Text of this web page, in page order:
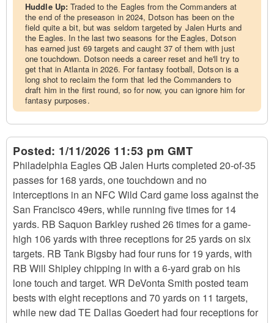
Huddle Up:Traded to the Eagles from the Commanders at
the end of the preseason in 2024, Dotson has been on the
field quite a bit, but was seldom targeted by Jalen Hurts and
the Eagles. In the last two seasons for the Eagles, Dotson
has earned just 69 targets and caught 37 of them with just
one touchdown. Dotson needs a career reset and he'll try to
get that in Atlanta in 2026. For fantasy football, Dotson is a
long shot to reclaim the form that led the Commanders to
draft him in the first round, so for now, you can ignore him for
fantasy purposes.
Posted: 1/11/2026 11:53 pm GMT
Philadelphia Eagles QB Jalen Hurts completed 20-of-35
passes for 168 yards, one touchdown and no
interceptions in an NFC Wild Card game loss against the
San Francisco 49ers, while running five times for 14
yards. RB Saquon Barkley rushed 26 times for a game-
high 106 yards with three receptions for 25 yards on six
targets. RB Tank Bigsby had four runs for 19 yards, with
RB Will Shipley chipping in with a 6-yard grab on his
lone touch and target. WR DeVonta Smith posted team
bests with eight receptions and 70 yards on 11 targets,
while new dad TE Dallas Goedert had four receptions for